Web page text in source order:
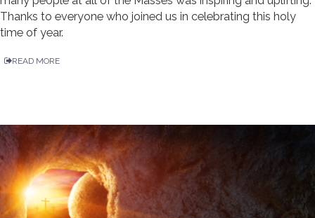
Thanks to everyone who joined us in celebrating this holy
time of year.
READ MORE